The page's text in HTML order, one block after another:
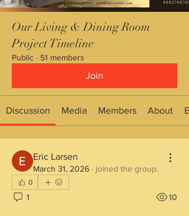
Our Living & Dining Room
Project Timeline
Public · 51 members
Join
Discussion Media Members About
Eric Larsen
March 31, 2026 · joined the group.
0
1 10